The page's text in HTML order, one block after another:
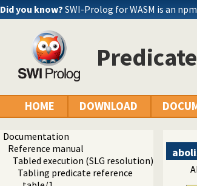
Did you know? SWI-Prolog for WASM is an
HOME DOWNLOAD
Documentation
Reference manual
Tabled execution (SLG resolution)
Tabling predicate reference